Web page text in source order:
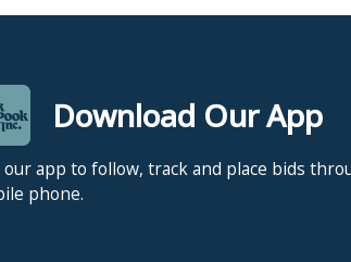
Download Our App
our app to follow, track and place bids
phone.